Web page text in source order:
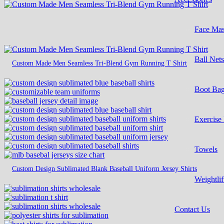
Face
Ball
Boot
Exercise
Towels
Contact Us
Custom Made Men Seamless Tri-Blend Gym Running T Shirt
Custom Design Sublimated Blank Baseball Uniform Jersey Shirts